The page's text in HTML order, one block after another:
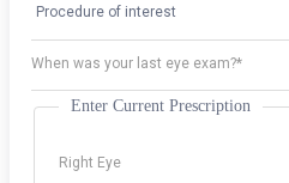
Enter Current Prescription